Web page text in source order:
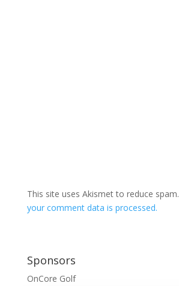
This site uses Akismet to reduce spam.
your comment data is processed.
Sponsors
OnCore Golf